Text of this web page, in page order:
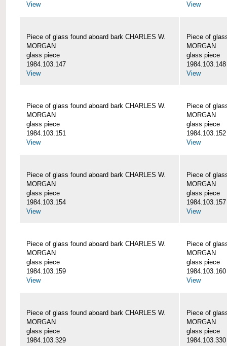
View
View
Piece of glass found aboard bark CHARLES W.
MORGAN
glass piece
1984.103.147
View
Piece of
MORGAN
glass piece
1984.103.148
View
Piece of glass found aboard bark CHARLES W.
MORGAN
glass piece
1984.103.151
View
Piece of
MORGAN
glass piece
1984.103.152
View
Piece of glass found aboard bark CHARLES W.
MORGAN
glass piece
1984.103.154
View
Piece of
MORGAN
glass piece
1984.103.157
View
Piece of glass found aboard bark CHARLES W.
MORGAN
glass piece
1984.103.159
View
Piece of
MORGAN
glass piece
1984.103.160
View
Piece of glass found aboard bark CHARLES W.
MORGAN
glass piece
1984.103.329
Piece of
MORGAN
glass piece
1984.103.330